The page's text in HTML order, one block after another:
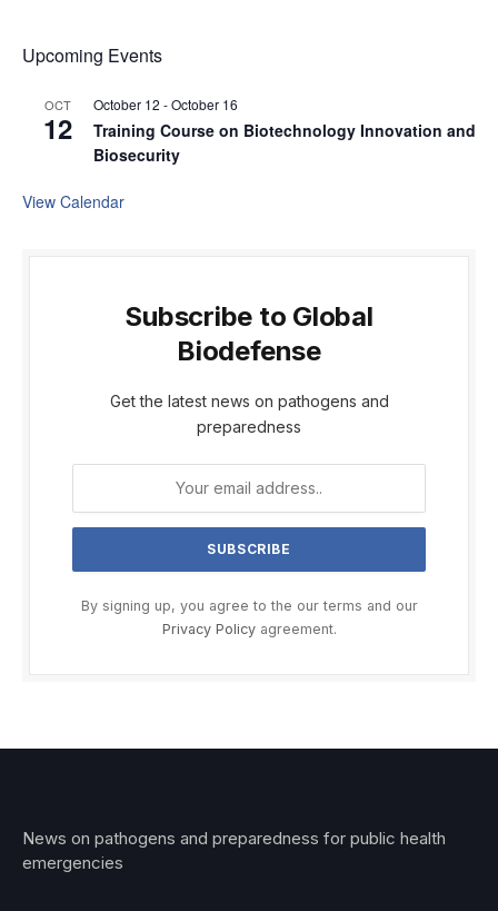
Upcoming Events
OCT
12
October 12 -October 16
Training Course on Biotechnology Innovation and
Biosecurity
View Calendar
Subscribe to Global
Biodefense
Get the latest news on pathogens and
preparedness
By signing up, you agree to the our terms and our
Privacy Policyagreement.
News on pathogens and preparedness for public health
emergencies